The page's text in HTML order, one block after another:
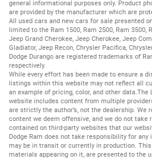
general informational purposes only. Product
are provided by the manufacturer which are
All used cars and new cars for sale presented
limited to the Ram 1500, Ram 2500, Ram 3500,
Jeep Grand Cherokee, Jeep Cherokee, Jeep
Gladiator, Jeep Recon, Chrysler Pacifica,
Dodge Durango are registered trademarks of
respectively.
While every effort has been made to ensure a
listings within this website may not reflect all
an example of pricing, color, and other data.The
website includes content from multiple
are strictly the author’s, not the dealership. We
content we deem offensive, and we do not
contained on third-party websites that our
Dodge Ram does not take responsibility for any
may be in transit or currently in production.
materials appearing on it, are presented to the